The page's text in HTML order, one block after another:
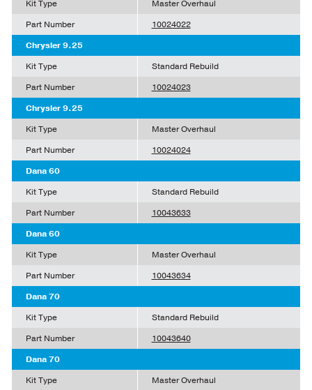
Kit Type
Master Overhaul
Part Number
10024022
Chrysler 9.25
Kit Type
Standard Rebuild
Part Number
10024023
Chrysler 9.25
Kit Type
Master Overhaul
Part Number
10024024
Dana 60
Kit Type
Standard Rebuild
Part Number
10043633
Dana 60
Kit Type
Master Overhaul
Part Number
10043634
Dana 70
Kit Type
Standard Rebuild
Part Number
10043640
Dana 70
Kit Type
Master Overhaul